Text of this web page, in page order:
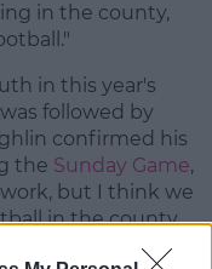
in the county,
in this year's
followed by
confirmed his
the Sunday Game,
but I think we
in the county.
a lot of time for